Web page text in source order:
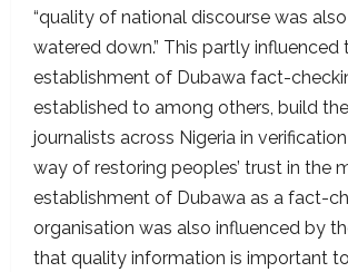
“quality of national discourse was
watered down.” This partly influenced
establishment of Dubawa fact-
established to among others, build
journalists across Nigeria in
way of restoring peoples’ trust in the
establishment of Dubawa as a fact-
organisation was also influenced by
that quality information is important to